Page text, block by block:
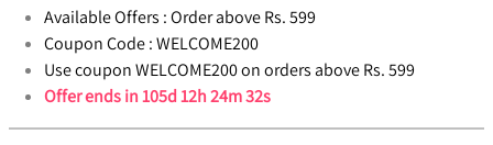
Available Offers :Order above Rs. 599
Coupon Code :WELCOME200
Use coupon WELCOME200 on orders above Rs. 599
Offer ends in105d 12h 24m 32s